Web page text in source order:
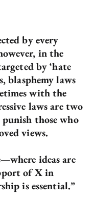
by every
in the
by ‘hate
blasphemy laws
with the
laws are two
those who
views.
ideas are
of X in
is essential.”